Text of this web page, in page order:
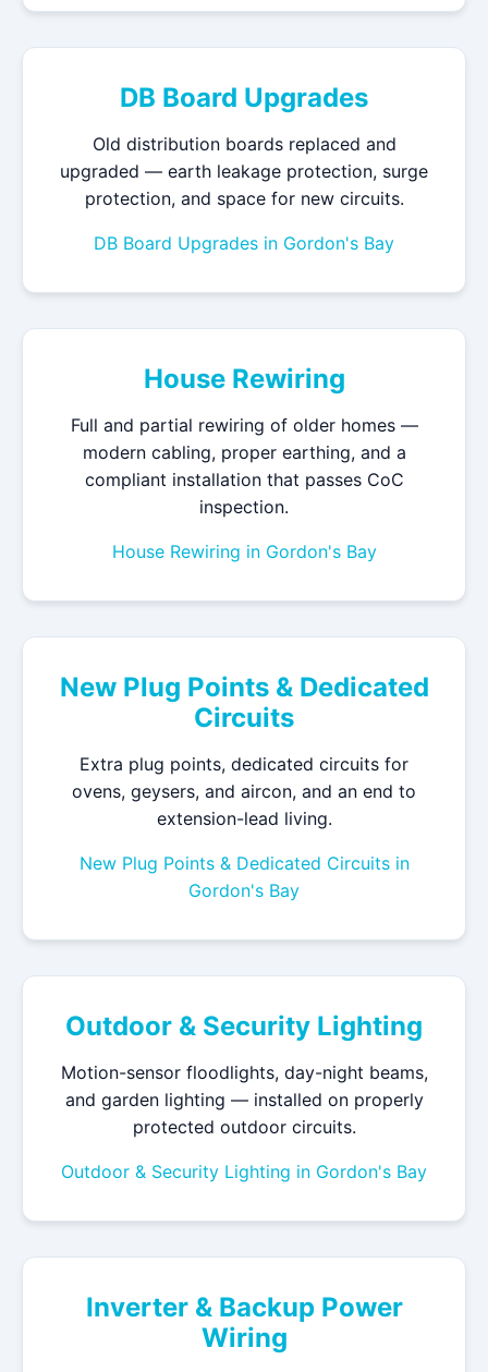
DB Board Upgrades
Old distribution boards replaced and
upgraded — earth leakage protection, surge
protection, and space for new circuits.
DB Board Upgrades in Gordon's Bay
House Rewiring
Full and partial rewiring of older homes —
modern cabling, proper earthing, and a
compliant installation that passes CoC
inspection.
House Rewiring in Gordon's Bay
New Plug Points & Dedicated
Circuits
Extra plug points, dedicated circuits for
ovens, geysers, and aircon, and an end to
extension-lead living.
New Plug Points & Dedicated Circuits in
Gordon's Bay
Outdoor & Security Lighting
Motion-sensor floodlights, day-night beams,
and garden lighting — installed on properly
protected outdoor circuits.
Outdoor & Security Lighting in Gordon's Bay
Inverter & Backup Power
Wiring